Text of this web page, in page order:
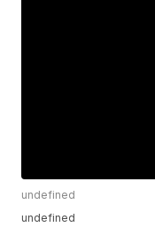
undefined
undefined